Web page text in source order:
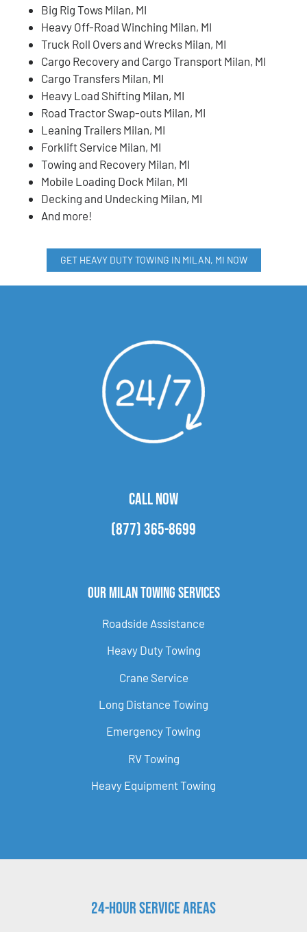
Big Rig Tows Milan, MI
Heavy Off-Road Winching Milan, MI
Truck Roll Overs and Wrecks Milan, MI
Cargo Recovery and Cargo Transport Milan, MI
Cargo Transfers Milan, MI
Heavy Load Shifting Milan, MI
Road Tractor Swap-outs Milan, MI
Leaning Trailers Milan, MI
Forklift Service Milan, MI
Towing and Recovery Milan, MI
Mobile Loading Dock Milan, MI
Decking and Undecking Milan, MI
And more!
GET HEAVY DUTY TOWING IN MILAN, MI NOW
CALL NOW
(877) 365-8699
Our Milan Towing Services
Roadside Assistance
Heavy Duty Towing
Crane Service
Long Distance Towing
Emergency Towing
RV Towing
Heavy Equipment Towing
24-Hour Service Areas